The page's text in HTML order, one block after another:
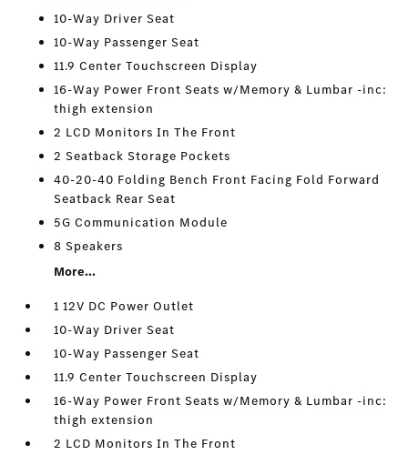
10-Way Driver Seat
10-Way Passenger Seat
11.9 Center Touchscreen Display
16-Way Power Front Seats w/Memory & Lumbar -inc:
thigh extension
2 LCD Monitors In The Front
2 Seatback Storage Pockets
40-20-40 Folding Bench Front Facing Fold Forward
Seatback Rear Seat
5G Communication Module
8 Speakers
More...
1 12V DC Power Outlet
10-Way Driver Seat
10-Way Passenger Seat
11.9 Center Touchscreen Display
16-Way Power Front Seats w/Memory & Lumbar -inc:
thigh extension
2 LCD Monitors In The Front